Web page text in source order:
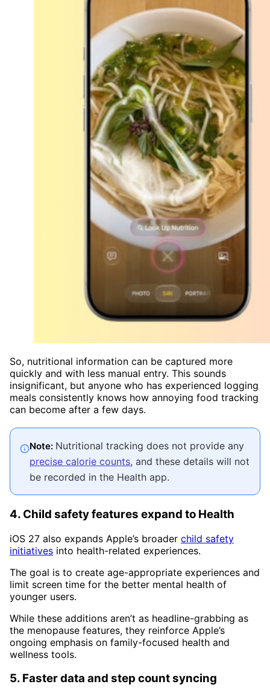
So, nutritional information can be captured more
quickly and with less manual entry. This sounds
insignificant, but anyone who has experienced logging
meals consistently knows how annoying food tracking
can become after a few days.
Note: Nutritional tracking does not provide any
precise calorie counts, and these details will not
be recorded in the Health app.
4. Child safety features expand to Health
iOS 27 also expands Apple’s broader child safety
initiatives into health-related experiences.
The goal is to create age-appropriate experiences and
limit screen time for the better mental health of
younger users.
While these additions aren’t as headline-grabbing as
the menopause features, they reinforce Apple’s
ongoing emphasis on family-focused health and
wellness tools.
5. Faster data and step count syncing